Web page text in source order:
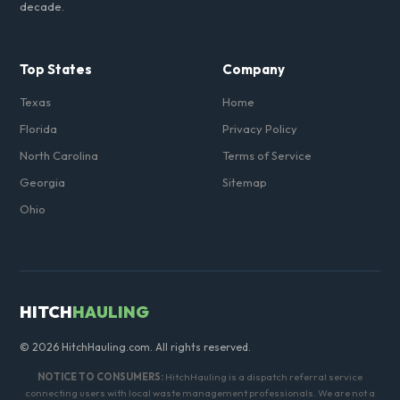
decade.
Top States
Texas
Florida
North Carolina
Georgia
Ohio
Company
Home
Privacy Policy
Terms of Service
Sitemap
HITCHHAULING
© 2026 HitchHauling.com. All rights reserved.
NOTICE TO CONSUMERS: HitchHauling is a dispatch referral service
connecting users with local waste management professionals. We are not a